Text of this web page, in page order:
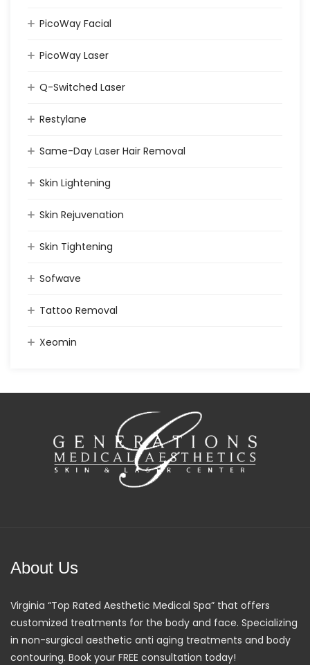
PicoWay Facial
PicoWay Laser
Q-Switched Laser
Restylane
Same-Day Laser Hair Removal
Skin Lightening
Skin Rejuvenation
Skin Tightening
Sofwave
Tattoo Removal
Xeomin
About Us
Virginia “Top Rated Aesthetic Medical Spa” that offers
customized treatments for the body and face. Specializing
in non-surgical aesthetic anti aging treatments and body
contouring. Book your FREE consultation today!